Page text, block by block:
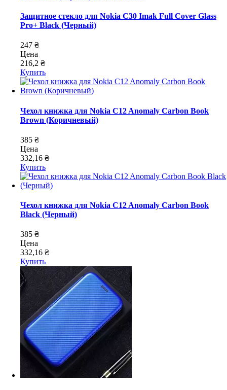
Защитное стекло для Nokia C30 Imak Full Cover Glass
Pro+ Black (Черный)
247 ₴
Цена
216,2 ₴
Купить
Чехол книжка для Nokia C12 Anomaly Carbon Book
Brown (Коричневый)
385 ₴
Цена
332,16 ₴
Купить
Чехол книжка для Nokia C12 Anomaly Carbon Book
Black (Черный)
385 ₴
Цена
332,16 ₴
Купить